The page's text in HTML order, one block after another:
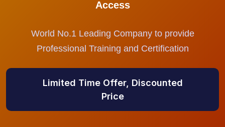
Access
World No.1 Leading Company to provide
Professional Training and Certification
Limited Time Offer, Discounted
Price